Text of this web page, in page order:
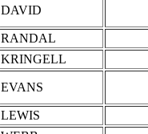
DAVID
RANDAL
KRINGELL
EVANS
LEWIS